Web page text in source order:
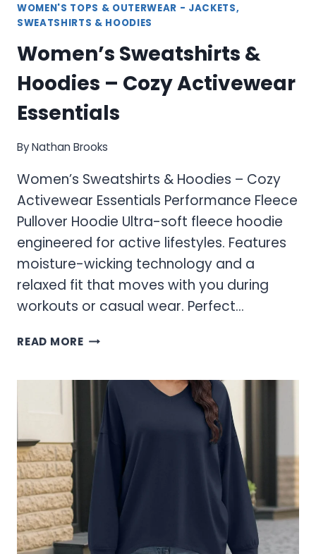
WOMEN'S TOPS & OUTERWEAR - JACKETS,
SWEATSHIRTS & HOODIES
Women’s Sweatshirts &
Hoodies – Cozy Activewear
Essentials
ByNathan Brooks
Women’s Sweatshirts & Hoodies – Cozy
Activewear Essentials Performance Fleece
Pullover Hoodie Ultra-soft fleece hoodie
engineered for active lifestyles. Features
moisture-wicking technology and a
relaxed fit that moves with you during
workouts or casual wear. Perfect…
READ MOREWOMEN’S
HOODIES
COZY
ACTIVEWEAR
ESSENTIALS